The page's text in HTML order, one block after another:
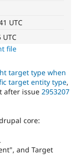
Healthcare
Themes
Recipes
Site
Slack
Drupal
UTC
file
target type when
target entity type,
after issue 2953207
core:
and Target